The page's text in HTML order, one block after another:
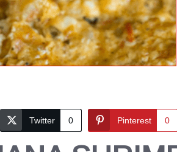
Twitter 0 Pinterest 0